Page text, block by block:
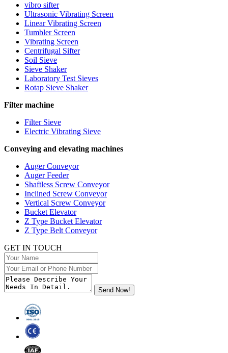
vibro sifter
Ultrasonic Vibrating Screen
Linear Vibrating Screen
Tumbler Screen
Vibrating Screen
Centrifugal Sifter
Soil Sieve
Sieve Shaker
Laboratory Test Sieves
Rotap Sieve Shaker
Filter machine
Filter Sieve
Electric Vibrating Sieve
Conveying and elevating machines
Auger Conveyor
Auger Feeder
Shaftless Screw Conveyor
Inclined Screw Conveyor
Vertical Screw Conveyor
Bucket Elevator
Z Type Bucket Elevator
Z Type Belt Conveyor
GET IN TOUCH